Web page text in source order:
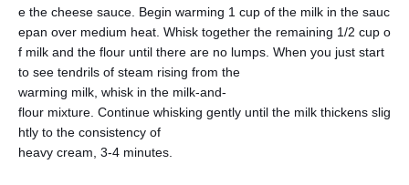
e the cheese sauce. Begin warming 1 cup of the milk in the sauc
epan over medium heat. Whisk together the remaining 1/2 cup o
f milk and the flour until there are no lumps. When you just start
to see tendrils of steam rising from the
warming milk, whisk in the milk-and-
flour mixture. Continue whisking gently until the milk thickens slig
htly to the consistency of
heavy cream, 3-4 minutes.